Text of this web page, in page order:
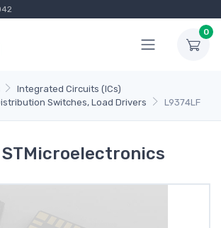
0
Integrated Circuits (ICs)
Switches, Load Drivers
L9374LF
STMicroelectronics